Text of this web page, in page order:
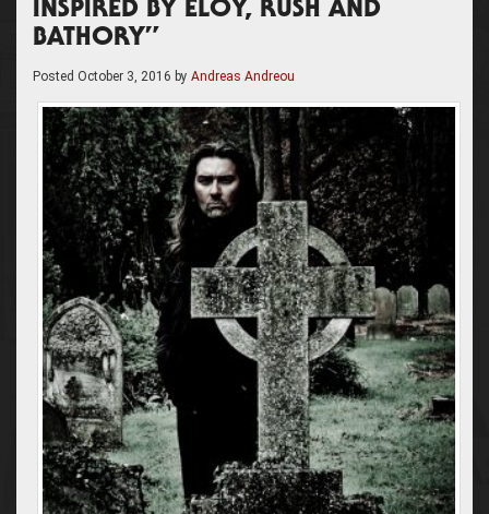
INSPIRED BY ELOY, RUSH AND
BATHORY”
Posted October 3, 2016 by Andreas Andreou